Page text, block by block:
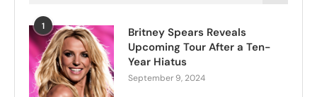
1
Britney Spears Reveals
Upcoming Tour After a Ten-
Year Hiatus
September 9, 2024